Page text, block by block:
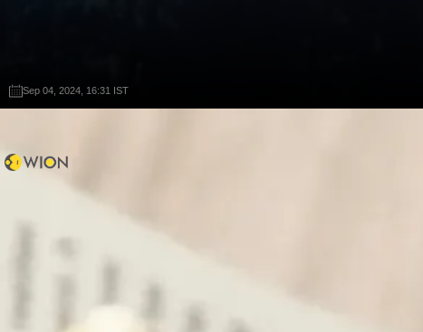
Sep 04, 2024, 16:31 IST